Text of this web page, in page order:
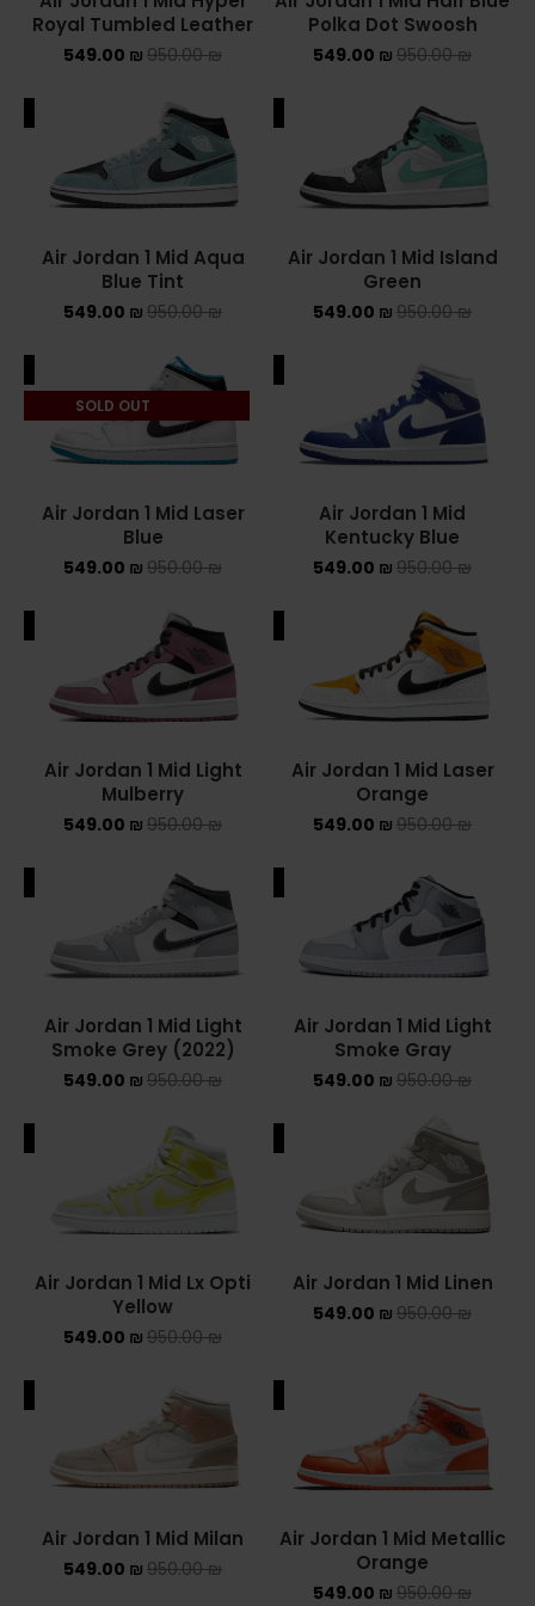
Polka Dot Swoosh
950.00₪
549.00 ₪
Royal Tumbled Leather
950.00₪
549.00 ₪
Air Jordan 1 Mid Island
Green
950.00₪
549.00 ₪
Air Jordan 1 Mid Aqua
Blue Tint
950.00₪
549.00 ₪
Air Jordan 1 Mid
Kentucky Blue
950.00₪
549.00 ₪
SOLD OUT
Air Jordan 1 Mid Laser
Blue
950.00₪
549.00 ₪
Air Jordan 1 Mid Laser
Orange
950.00₪
549.00 ₪
Air Jordan 1 Mid Light
Mulberry
950.00₪
549.00 ₪
Air Jordan 1 Mid Light
Smoke Gray
950.00₪
549.00 ₪
Air Jordan 1 Mid Light
Smoke Grey (2022)
950.00₪
549.00 ₪
Air Jordan 1 Mid Linen
950.00₪
549.00 ₪
Air Jordan 1 Mid Lx Opti
Yellow
950.00₪
549.00 ₪
Air Jordan 1 Mid Metallic
Orange
950.00₪
549.00 ₪
Air Jordan 1 Mid Milan
950.00₪
549.00 ₪